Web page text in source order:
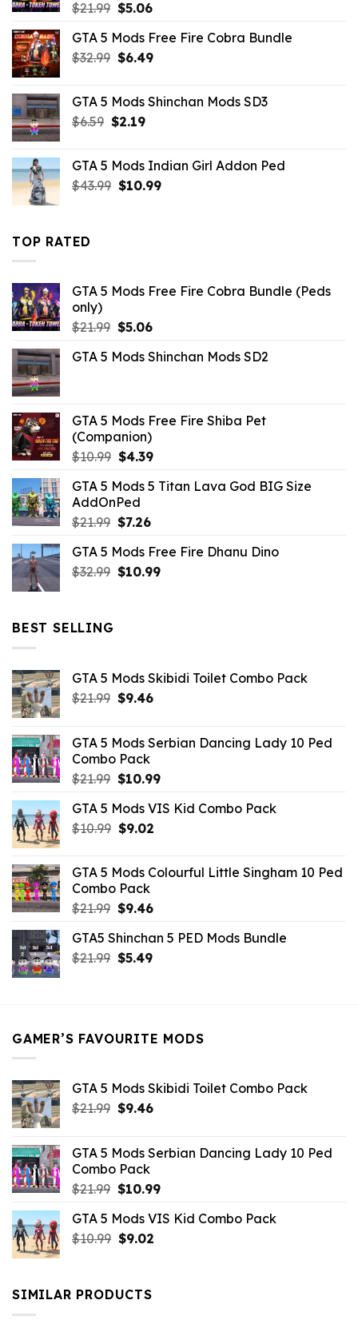
$21.99 Original
was:
$21.99.
$5.06Current
is:
$5.06.
GTA 5 Mods Free Fire Cobra Bundle
$32.99 Original
$32.99.
$6.49Current
$6.49.
GTA 5 Mods Shinchan Mods SD3
$6.59 Original
$6.59.
$2.19Current
$2.19.
GTA 5 Mods Indian Girl Addon Ped
$43.99 Original
$10.99Current
TOP RATED
GTA 5 Mods Free Fire Cobra Bundle (Peds
only)
$21.99 Original
was:
$5.06Current
is:
GTA 5 Mods Shinchan Mods SD2
GTA 5 Mods Free Fire Shiba Pet
(Companion)
$10.99 Original
was:
$10.99.
$4.39Current
is:
GTA 5 Mods 5 Titan Lava God BIG Size
AddOnPed
$21.99 Original
was:
$21.99.
$7.26Current
is:
$7.26.
GTA 5 Mods Free Fire Dhanu Dino
$32.99 Original
$10.99Current
BEST SELLING
GTA 5 Mods Skibidi Toilet Combo Pack
$21.99 Original
$21.99.
$9.46Current
$9.46.
GTA 5 Mods Serbian Dancing Lady 10 Ped
Combo Pack
$21.99 Original
was:
$21.99.
$10.99Current
is:
GTA 5 Mods VIS Kid Combo Pack
$10.99 Original
$10.99.
$9.02Current
$9.02.
GTA 5 Mods Colourful Little Singham 10 Ped
Combo Pack
$21.99 Original
was:
$21.99.
$9.46Current
is:
$9.46.
GTA5 Shinchan 5 PED Mods Bundle
$21.99 Original
$5.49Current
GAMER’S FAVOURITE MODS
GTA 5 Mods Skibidi Toilet Combo Pack
$21.99 Original
$21.99.
$9.46Current
$9.46.
GTA 5 Mods Serbian Dancing Lady 10 Ped
Combo Pack
$21.99 Original
was:
$21.99.
$10.99Current
is:
GTA 5 Mods VIS Kid Combo Pack
$10.99 Original
$10.99.
$9.02Current
SIMILAR PRODUCTS